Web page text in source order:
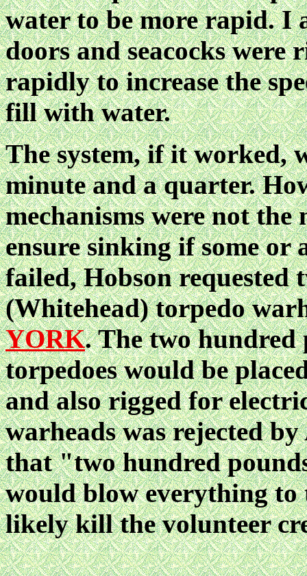
water to be more rapid. I
doors and seacocks were
rapidly to increase the
fill with water.
The system, if it worked,
minute and a quarter.
mechanisms were not
ensure sinking if some
failed, Hobson requested
(Whitehead) torpedo
YORK. The two hundred
torpedoes would be
and also rigged for
warheads was rejected
that "two hundred
would blow everything
likely kill the volunteer